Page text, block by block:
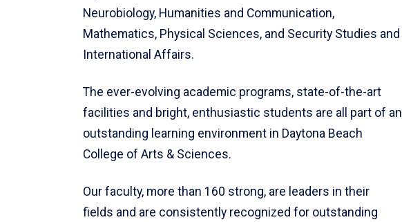
Neurobiology, Humanities and Communication,
Mathematics, Physical Sciences, and Security Studies and
International Affairs.
The ever-evolving academic programs, state-of-the-art
facilities and bright, enthusiastic students are all part of an
outstanding learning environment in Daytona Beach
College of Arts & Sciences.
Our faculty, more than 160 strong, are leaders in their
fields and are consistently recognized for outstanding